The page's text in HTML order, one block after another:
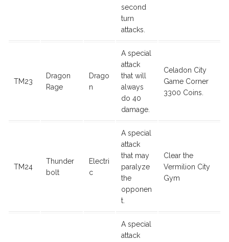
second
turn
attacks.
TM23
Dragon
Rage
Drago
n
A special
attack
that will
always
do 40
damage.
Celadon City
Game Corner
3300 Coins.
TM24
Thunder
bolt
Electri
c
A special
attack
that may
paralyze
the
opponen
t.
Clear the
Vermilion City
Gym
A special
attack